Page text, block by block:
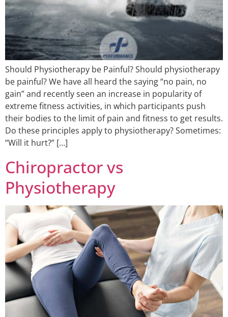
Should Physiotherapy be Painful? Should physiotherapy
be painful? We have all heard the saying “no pain, no
gain” and recently seen an increase in popularity of
extreme fitness activities, in which participants push
their bodies to the limit of pain and fitness to get results.
Do these principles apply to physiotherapy? Sometimes:
“Will it hurt?” […]
Chiropractor vs
Physiotherapy